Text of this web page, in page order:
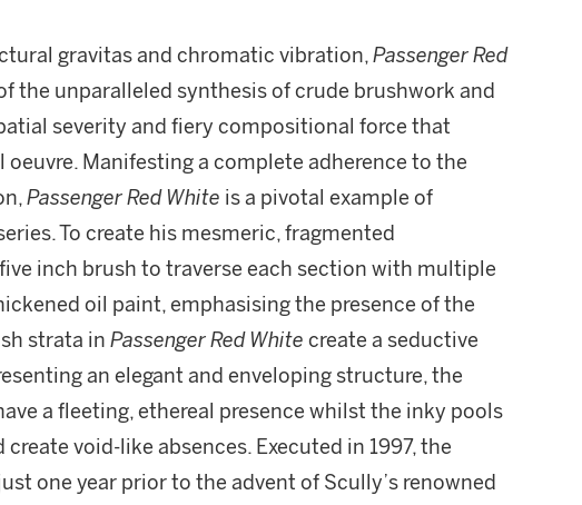
gravitas and chromatic vibration,Passenger Red
the unparalleled synthesis of crude brushwork and
severity and fiery compositional force that
oeuvre. Manifesting a complete adherence to the
Passenger Red White is a pivotal example of
To create his mesmeric, fragmented
inch brush to traverse each section with multiple
oil paint, emphasising the presence of the
strata in Passenger Red White create a seductive
an elegant and enveloping structure, the
a fleeting, ethereal presence whilst the inky pools
void-like absences. Executed in 1997, the
one year prior to the advent of Scully’s renowned